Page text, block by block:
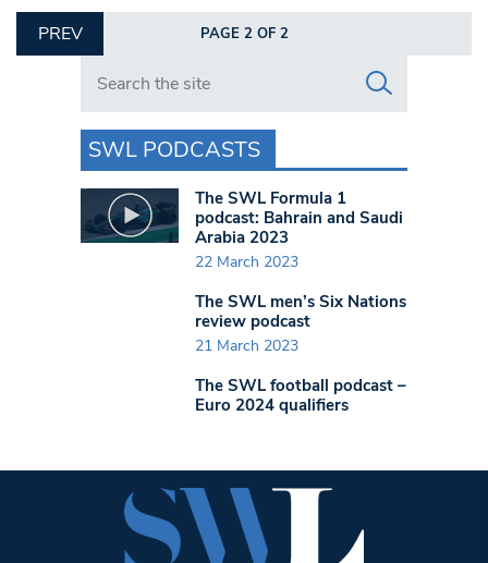
PREV PAGE 2 OF 2
Search in https://www.swlondoner.co.uk/
SWL PODCASTS
The SWL Formula 1
podcast: Bahrain and Saudi
Arabia 2023
22 March 2023
The SWL men’s Six Nations
review podcast
21 March 2023
The SWL football podcast –
Euro 2024 qualifiers